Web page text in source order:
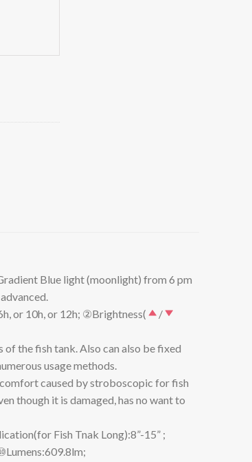
Blue light (moonlight) from 6 pm
or 10h, or 12h; ②Brightness(
/
the fish tank. Also can also be fixed
usage methods.
caused by stroboscopic for fish
though it is damaged, has no want to
Fish Tnak Long):8”-15” ;